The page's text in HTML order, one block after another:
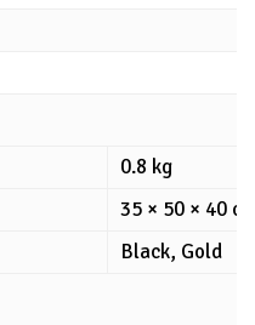
0.8 kg
35 × 50 × 40 cm
Black, Gold